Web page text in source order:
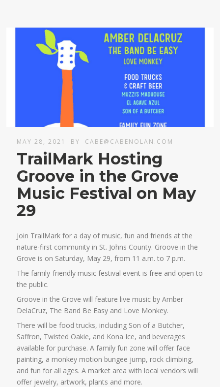
MAY 28, 2021 BY CABE@CABENOLAN.COM
TrailMark Hosting
Groove in the Grove
Music Festival on May
29
Join TrailMark for a day of music, fun and friends at the
nature-first community in St. Johns County. Groove in the
Grove is on Saturday, May 29, from 11 a.m. to 7 p.m.
The family-friendly music festival event is free and open to
the public.
Groove in the Grove will feature live music by Amber
DelaCruz, The Band Be Easy and Love Monkey.
There will be food trucks, including Son of a Butcher,
Saffron, Twisted Oakie, and Kona Ice, and beverages
available for purchase. A family fun zone will offer face
painting, a monkey motion bungee jump, rock climbing,
and fun for all ages. A market area with local vendors will
offer jewelry, artwork, plants and more.